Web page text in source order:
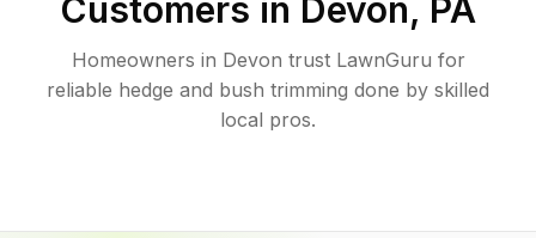
Customers in Devon, PA
Homeowners in Devon trust LawnGuru for
reliable hedge and bush trimming done by skilled
local pros.